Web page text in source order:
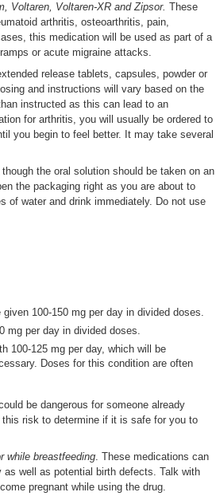
Voltaren, Voltaren-XR and Zipsor. These
arthritis, osteoarthritis, pain,
this medication will be used as part of a
or acute migraine attacks.
release tablets, capsules, powder or
and instructions will vary based on the
instructed as this can lead to an
for arthritis, you will usually be ordered to
you begin to feel better. It may take several
the oral solution should be taken on an
the packaging right as you are about to
of water and drink immediately. Do not use
100-150 mg per day in divided doses.
mg per day in divided doses.
100-125 mg per day, which will be
Doses for this condition are often
be dangerous for someone already
risk to determine if it is safe for you to
while breastfeeding. These medications can
well as potential birth defects. Talk with
pregnant while using the drug.